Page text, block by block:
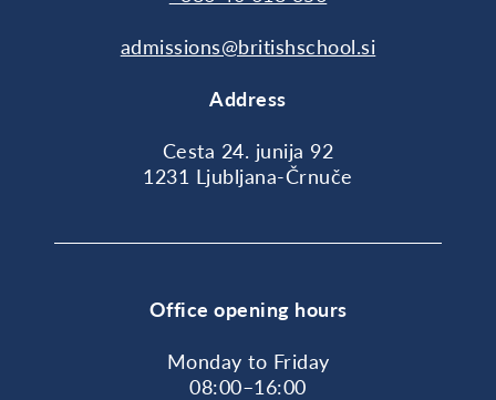
admissions@britishschool.si
Address
Cesta 24. junija 92
1231 Ljubljana-Črnuče
Office opening hours
Monday to Friday
08:00–16:00